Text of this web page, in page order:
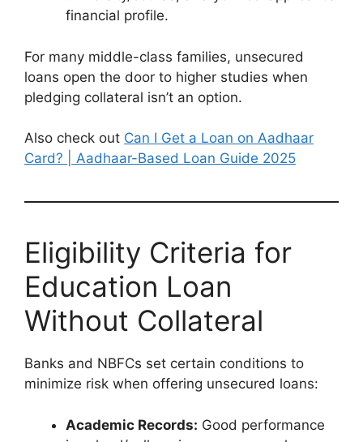
financial profile.
For many middle-class families, unsecured
loans open the door to higher studies when
pledging collateral isn’t an option.
Also check out Can I Get a Loan on Aadhaar
Card? | Aadhaar-Based Loan Guide 2025
Eligibility Criteria for
Education Loan
Without Collateral
Banks and NBFCs set certain conditions to
minimize risk when offering unsecured loans:
Academic Records: Good performance